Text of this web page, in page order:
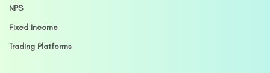
NPS
Fixed Income
Trading Platforms